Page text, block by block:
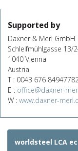
Supported by
Daxner & Merl GmbH
Schleifmühlgasse 13/
1040 Vienna
Austria
T : 0043 676
E : office@daxner-
W : www.daxner-
worldsteel LCA